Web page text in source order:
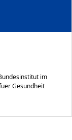
im
Gesundheit